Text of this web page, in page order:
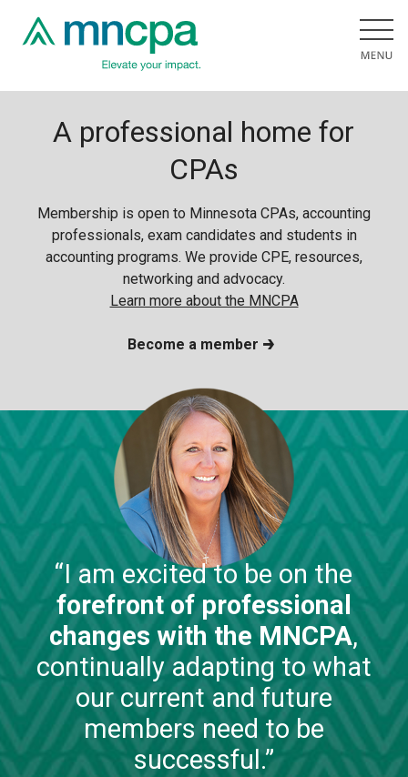
A professional home for
CPAs
Membership is open to Minnesota CPAs, accounting
professionals, exam candidates and students in
accounting programs. We provide CPE, resources,
networking and advocacy.
Learn more about the MNCPA
Become a member
“I am excited to be on the
forefront of professional
changes with the MNCPA,
continually adapting to what
our current and future
members need to be
successful.”